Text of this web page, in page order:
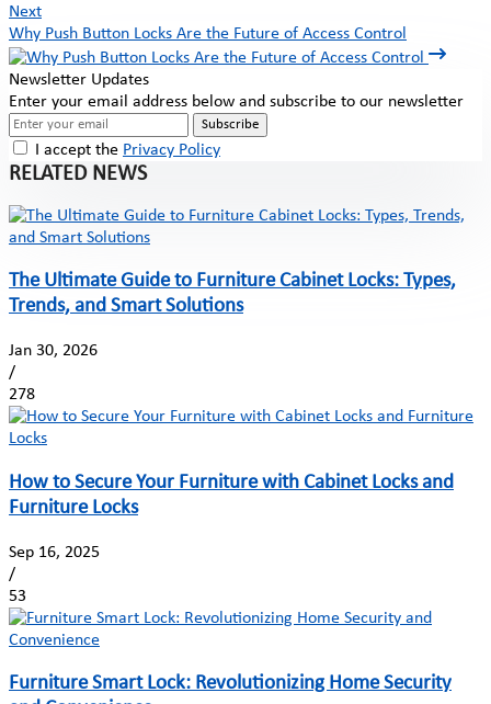
Next
Why Push Button Locks Are the Future of Access Control
Newsletter Updates
Enter your email address below and subscribe to our newsletter
Subscribe
I accept the Privacy Policy
RELATED NEWS
The Ultimate Guide to Furniture Cabinet Locks: Types,
Trends, and Smart Solutions
Jan 30, 2026
/
278
How to Secure Your Furniture with Cabinet Locks and
Furniture Locks
Sep 16, 2025
/
53
Furniture Smart Lock: Revolutionizing Home Security